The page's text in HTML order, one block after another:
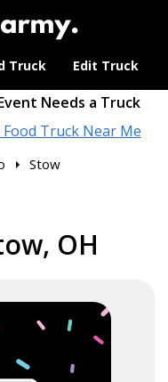
Truck Edit Truck
Needs a Truck
Food Truck Near Me
Stow
OH